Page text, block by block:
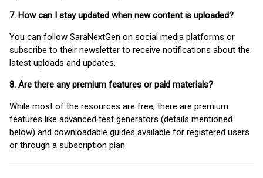
7. How can I stay updated when new content is uploaded?
You can follow SaraNextGen on social media platforms or
subscribe to their newsletter to receive notifications about the
latest uploads and updates.
8. Are there any premium features or paid materials?
While most of the resources are free, there are premium
features like advanced test generators (details mentioned
below) and downloadable guides available for registered users
or through a subscription plan.